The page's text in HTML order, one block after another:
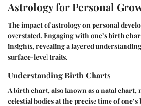
Astrology for Personal
The impact of astrology on personal
overstated. Engaging with one’s birth
insights, revealing a layered
surface-level traits.
Understanding Birth Charts
A birth chart, also known as a natal chart,
celestial bodies at the precise time of